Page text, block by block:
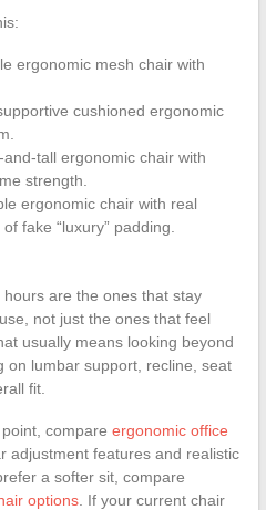
ergonomic mesh chair with
cushioned ergonomic
and-tall ergonomic chair with
strength.
ergonomic chair with real
fake “luxury” padding.
are the ones that stay
not just the ones that feel
usually means looking beyond
on lumbar support, recline, seat
fit.
compare ergonomic office
adjustment features and realistic
a softer sit, compare
options. If your current chair